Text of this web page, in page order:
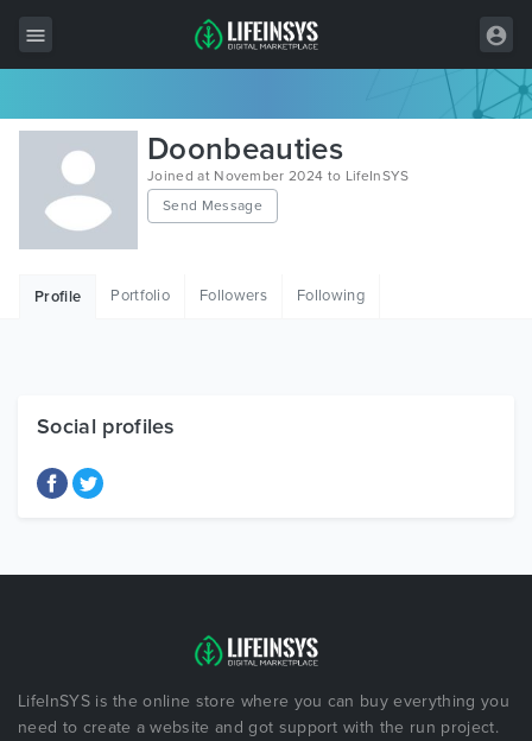
All Items
Wordpress
HTML
Free Items
Doonbeauties
Joined at November 2024 to LifeInSYS
Send Message
Profile Portfolio Followers Following
Social profiles
LifeInSYS is the online store where you can buy everything you
need to create a website and got support with the run project.